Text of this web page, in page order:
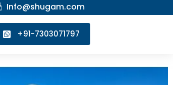
Info@shugam.com
+91-7303071797